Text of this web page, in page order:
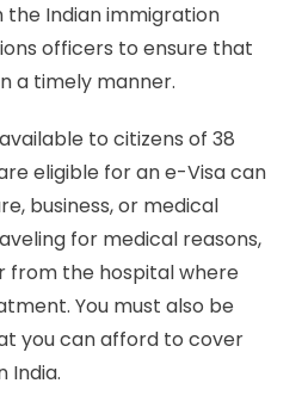
the Indian immigration
officers to ensure that
a timely manner.
to citizens of 38
eligible for an e-Visa can
business, or medical
for medical reasons,
from the hospital where
You must also be
you can afford to cover
India.